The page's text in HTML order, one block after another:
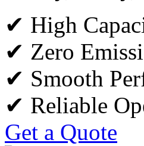
✔ High
✔ Zero
✔ Smooth
✔ Reliable
Get a Quote